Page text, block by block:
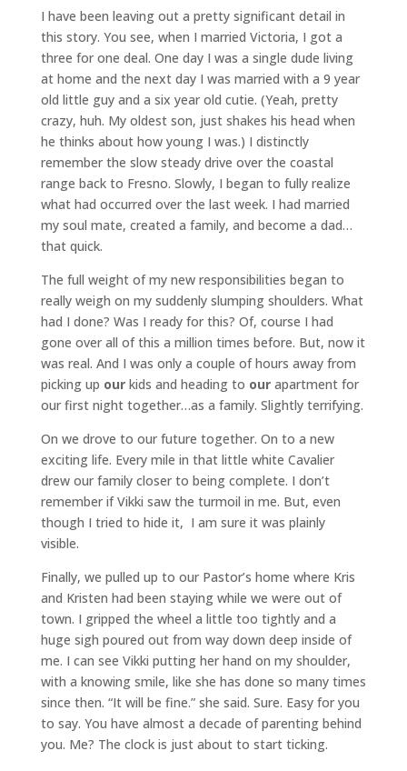
I have been leaving out a pretty significant detail in
this story. You see, when I married Victoria, I got a
three for one deal. One day I was a single dude living
at home and the next day I was married with a 9 year
old little guy and a six year old cutie. (Yeah, pretty
crazy, huh. My oldest son, just shakes his head when
he thinks about how young I was.) I distinctly
remember the slow steady drive over the coastal
range back to Fresno. Slowly, I began to fully realize
what had occurred over the last week. I had married
my soul mate, created a family, and become a dad…
that quick.
The full weight of my new responsibilities began to
really weigh on my suddenly slumping shoulders. What
had I done? Was I ready for this? Of, course I had
gone over all of this a million times before. But, now it
was real. And I was only a couple of hours away from
picking up ourkids and heading to ourapartment for
our first night together…as a family. Slightly terrifying.
On we drove to our future together. On to a new
exciting life. Every mile in that little white Cavalier
drew our family closer to being complete. I don’t
remember if Vikki saw the turmoil in me. But, even
though I tried to hide it, I am sure it was plainly
visible.
Finally, we pulled up to our Pastor’s home where Kris
and Kristen had been staying while we were out of
town. I gripped the wheel a little too tightly and a
huge sigh poured out from way down deep inside of
me. I can see Vikki putting her hand on my shoulder,
with a knowing smile, like she has done so many times
since then. “It will be fine.” she said. Sure. Easy for you
to say. You have almost a decade of parenting behind
you. Me? The clock is just about to start ticking.